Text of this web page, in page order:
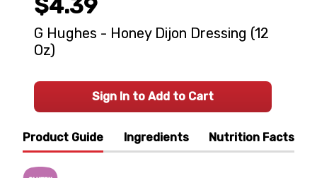
Product Guide Ingredients Nutrition Facts
$4.39
G Hughes - Honey Dijon Dressing (12
Oz)
Sign In to Add to Cart